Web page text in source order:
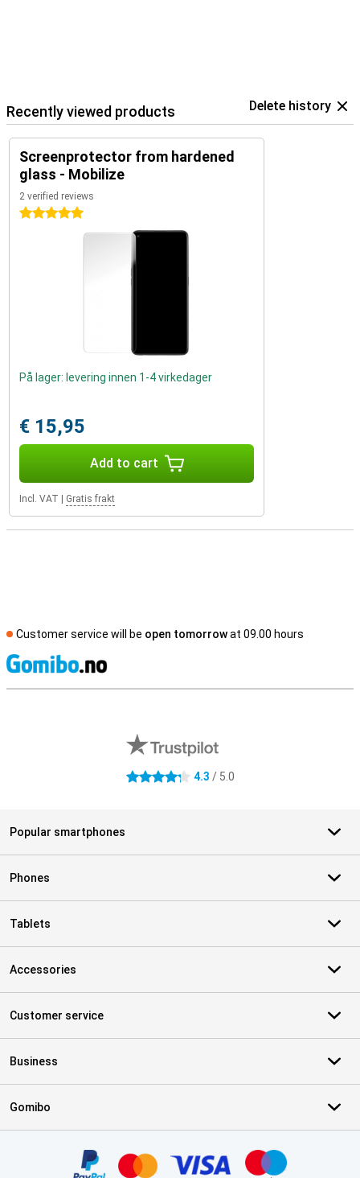
Recently viewed products Delete history
Screenprotector from hardened
glass - Mobilize
2 verified reviews
5 stars
På lager: levering innen 1-4 virkedager
€ 15,95
Add to cart
Incl. VAT Gratis frakt
Customer service will be open tomorrowat 09.00 hours
4.3 stars 4.3 / 5.0
Popular smartphones
Phones
Tablets
Accessories
Customer service
Business
Gomibo